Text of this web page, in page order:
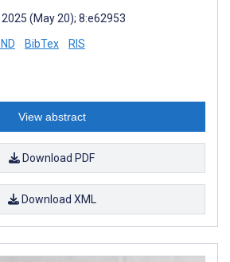
(May 20); 8:e62953
BibTex RIS
View abstract
Download PDF
Download XML